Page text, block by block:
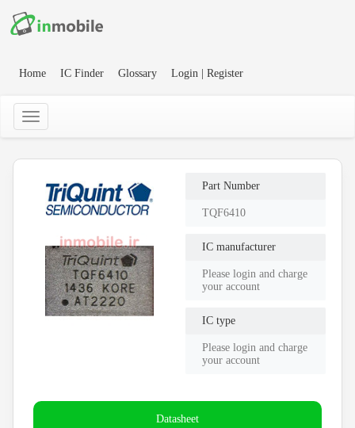
Home IC Finder Glossary Login | Register
Part Number
TQF6410
IC manufacturer
Please login and charge
your account
IC type
Please login and charge
your account
Datasheet